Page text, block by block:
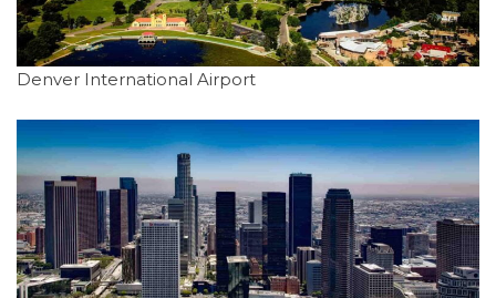
Denver International Airport